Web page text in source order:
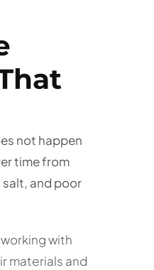
not happen
time from
and poor
with
materials and